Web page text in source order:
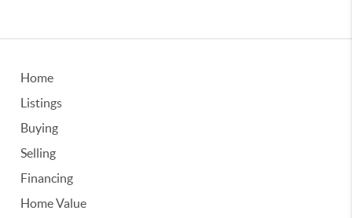
Home
Listings
Buying
Selling
Financing
Home Value